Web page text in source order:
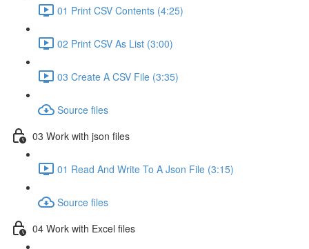
01 Print CSV Contents (4:25)
02 Print CSV As List (3:00)
03 Create A CSV File (3:35)
Source files
03 Work with json files
01 Read And Write To A Json File (3:15)
Source files
04 Work with Excel files